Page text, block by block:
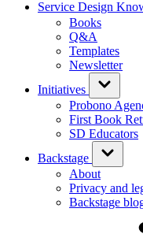
Service Design
Books
Q&A
Templates
Newsletter
Initiatives
Probono
First Book
SD Educators
Backstage
About
Privacy and
Backstage